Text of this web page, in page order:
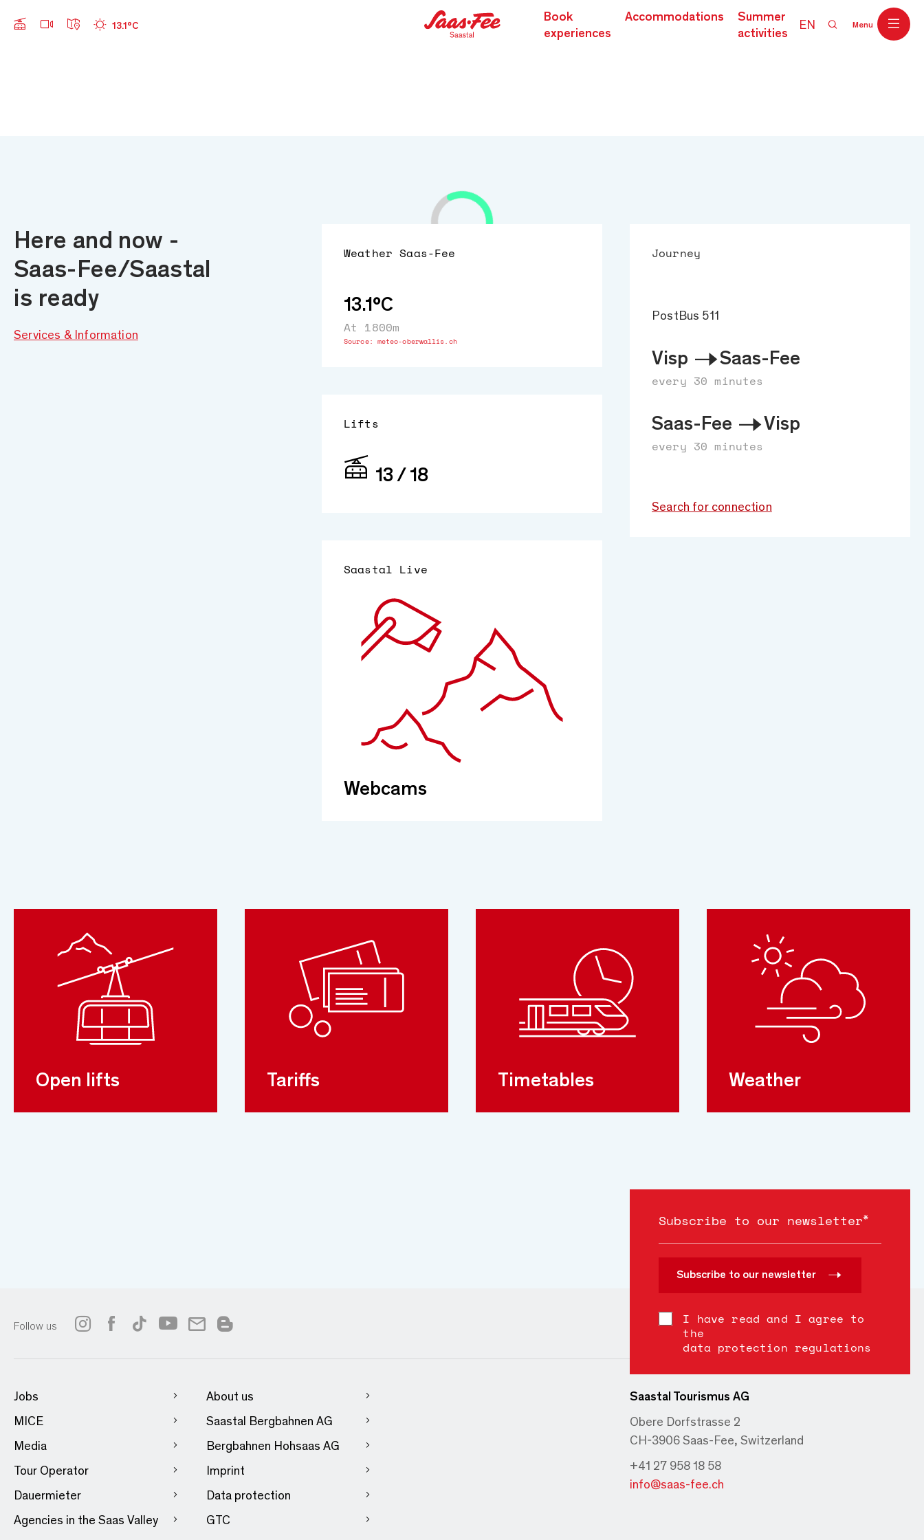
WebcamsOffene Anlagen
13.1°C
Wetter
Book
experiences
Accommodations
Summer
activities
EN Menu
Here and now -
Saas-Fee/Saastal
is ready
Services & Information
WeatherSaas-Fee
13.1°C
At 1800m
Source: meteo-oberwallis.ch
Journey
PostBus 511
Visp Saas-Fee
every 30 minutes
Saas-Fee Visp
every 30 minutes
Search for connection
Lifts
13 / 18
Saastal Live
Webcams
Open lifts Tariffs Timetables Weather
Subscribe to our newsletter*
Subscribe to our newsletter
I have read and I agree to
the
data protection regulations
Follow us
Jobs
MICE
Media
Tour Operator
Dauermieter
Agencies in the Saas Valley
About us
Saastal Bergbahnen AG
Bergbahnen Hohsaas AG
Imprint
Data protection
GTC
Saastal Tourismus AG
Obere Dorfstrasse 2
CH-3906 Saas-Fee, Switzerland
+41 27 958 18 58
info@saas-fee.ch